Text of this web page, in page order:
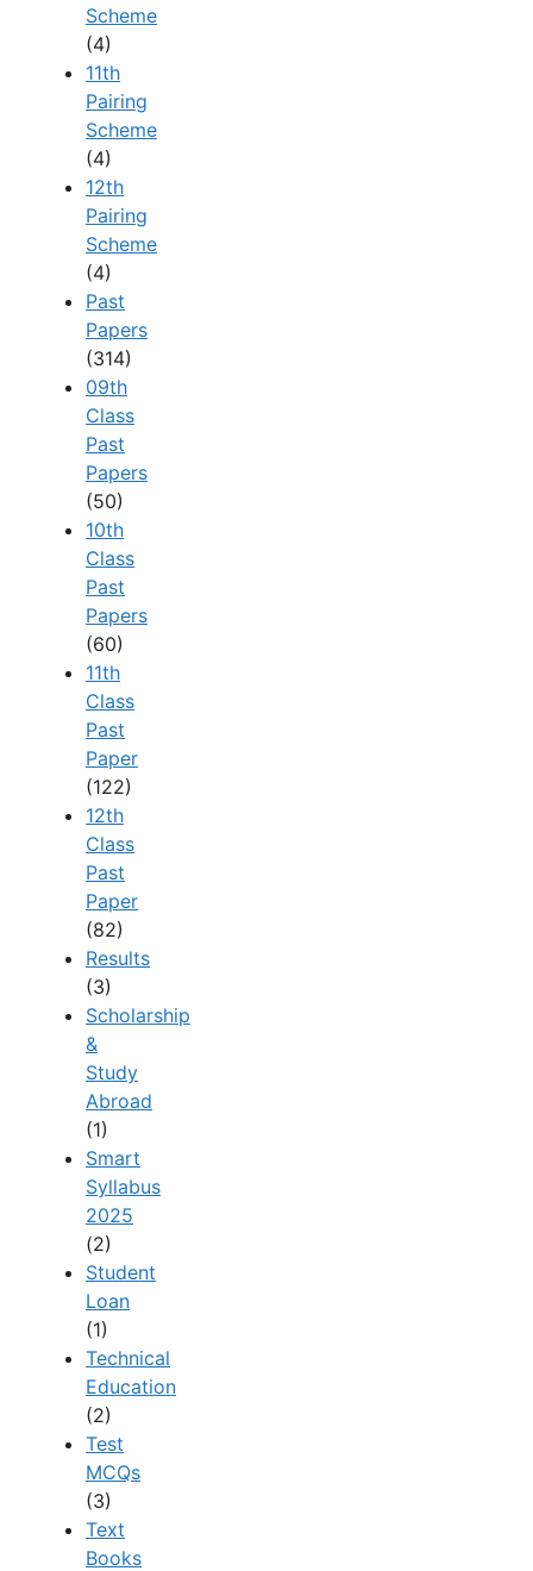
Scheme
(4)
11th
Pairing
Scheme
(4)
12th
Pairing
Scheme
(4)
Past
Papers
(314)
09th
Class
Past
Papers
(50)
10th
Class
Past
Papers
(60)
11th
Class
Past
Paper
(122)
12th
Class
Past
Paper
(82)
Results
(3)
Scholarship
&
Study
Abroad
(1)
Smart
Syllabus
2025
(2)
Student
Loan
(1)
Technical
Education
(2)
Test
MCQs
(3)
Text
Books